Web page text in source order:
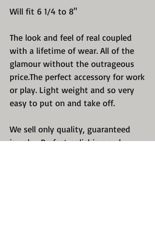
Will fit 6 1/4 to 8"
The look and feel of real coupled
with a lifetime of wear. All of the
glamour without the outrageous
price.The perfect accessory for work
or play. Light weight and so very
easy to put on and take off.
We sell only quality, guaranteed
jewelry. Perfect polishing and